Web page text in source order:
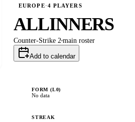
EUROPE·4 PLAYERS
ALLINNERS
Counter-Strike 2 main roster
Add to calendar
FORM (L0)
No data
STREAK